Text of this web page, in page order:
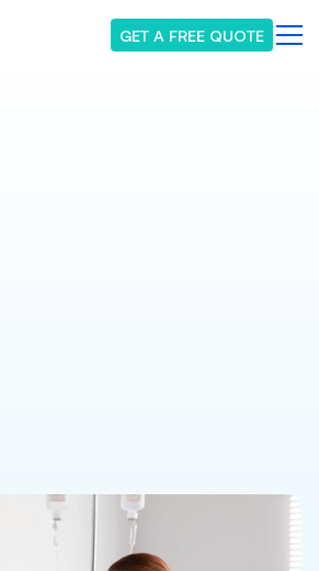
GET A FREE QUOTE